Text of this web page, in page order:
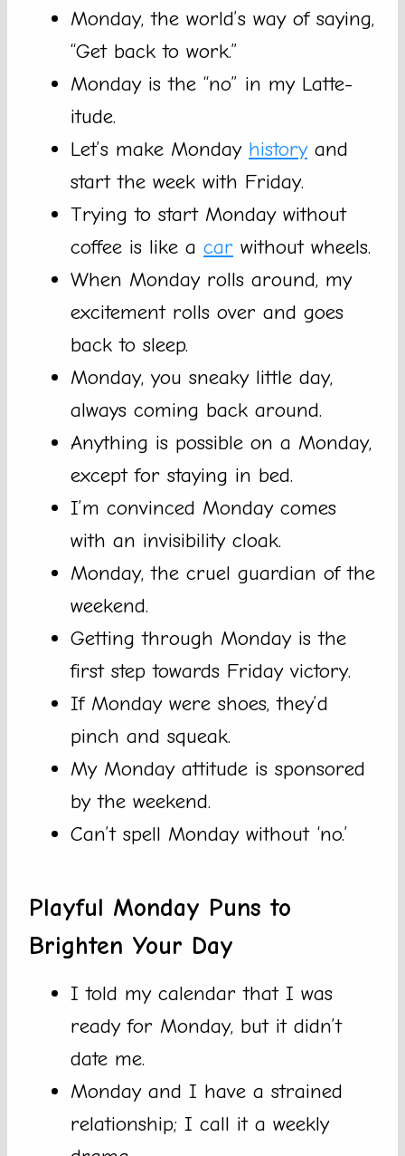
Monday, the world’s way of saying,
“Get back to work.”
Monday is the “no” in my Latte-
itude.
Let’s make Monday historyand
start the week with Friday.
Trying to start Monday without
coffee is like a car without wheels.
When Monday rolls around, my
excitement rolls over and goes
back to sleep.
Monday, you sneaky little day,
always coming back around.
Anything is possible on a Monday,
except for staying in bed.
I’m convinced Monday comes
with an invisibility cloak.
Monday, the cruel guardian of the
weekend.
Getting through Monday is the
first step towards Friday victory.
If Monday were shoes, they’d
pinch and squeak.
My Monday attitude is sponsored
by the weekend.
Can’t spell Monday without ‘no.’
Playful Monday Puns to
Brighten Your Day
I told my calendar that I was
ready for Monday, but it didn’t
date me.
Monday and I have a strained
relationship; I call it a weekly